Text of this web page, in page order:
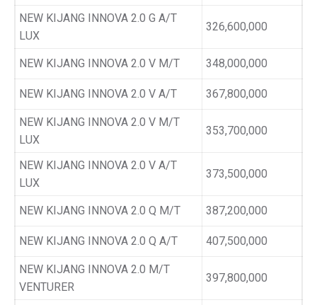
NEW KIJANG INNOVA 2.0 G A/T
LUX
326,600,000
NEW KIJANG INNOVA 2.0 V M/T 348,000,000
NEW KIJANG INNOVA 2.0 V A/T 367,800,000
NEW KIJANG INNOVA 2.0 V M/T
LUX
353,700,000
NEW KIJANG INNOVA 2.0 V A/T
LUX
373,500,000
NEW KIJANG INNOVA 2.0 Q M/T 387,200,000
NEW KIJANG INNOVA 2.0 Q A/T 407,500,000
NEW KIJANG INNOVA 2.0 M/T
VENTURER
397,800,000